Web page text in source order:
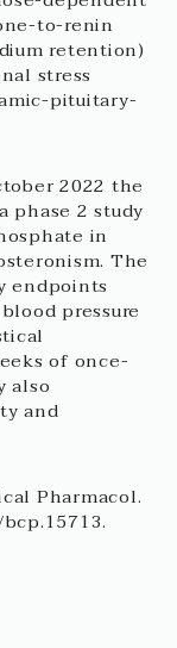
to-renin
retention)
stress
pituitary-
2022 the
phase 2 study
in
The
endpoints
pressure
of once-
also
and
Pharmacol.